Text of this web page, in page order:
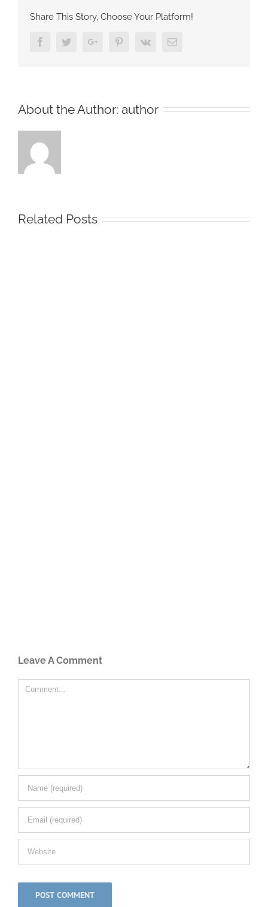
Share This Story, Choose Your Platform!
FacebookTwitterGoogle+ PinterestVk Email
About the Author: author
Related Posts
Leave A Comment
Comment